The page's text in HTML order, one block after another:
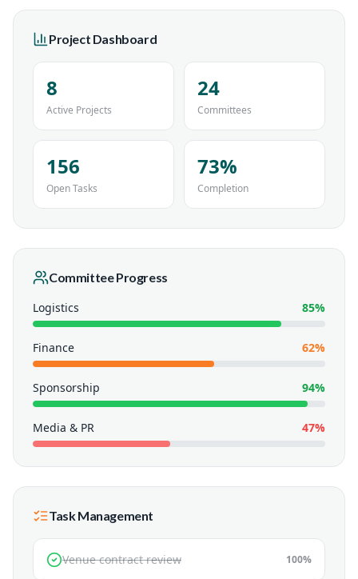
Project Dashboard
8
Active Projects
24
Committees
156
Open Tasks
73%
Completion
Committee Progress
Logistics
85%
Finance 62%
Sponsorship 94%
Media & PR 47%
Task Management
Venue contract review 100%